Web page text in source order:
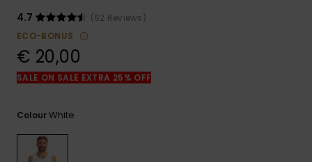
access our
contact form.
4.7
(62 Reviews)
ECO-BONUS
€ 20,00
SALE ON SALE EXTRA 25% OFF
ColourWhite